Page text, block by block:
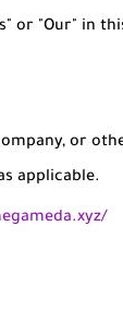
or "Our" in
or
applicable.